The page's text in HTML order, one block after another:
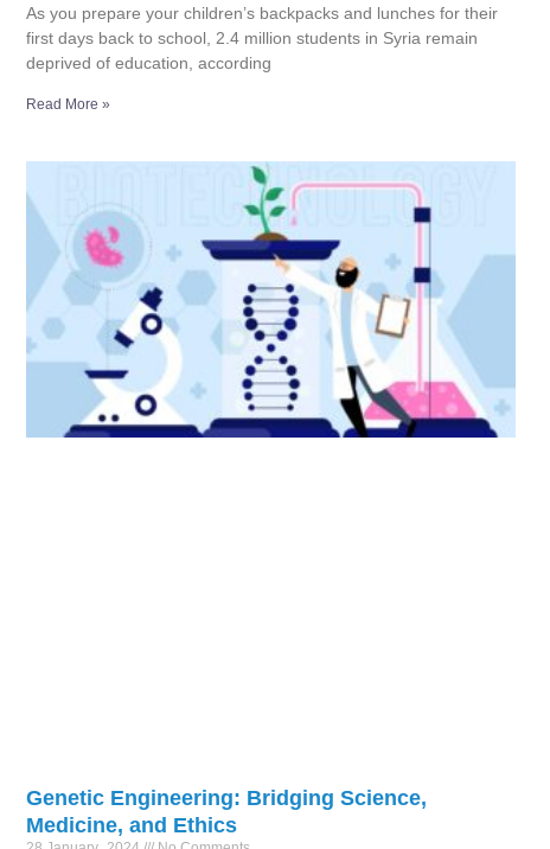
As you prepare your children’s backpacks and lunches for their
first days back to school, 2.4 million students in Syria remain
deprived of education, according
Read More »
Genetic Engineering: Bridging Science,
Medicine, and Ethics